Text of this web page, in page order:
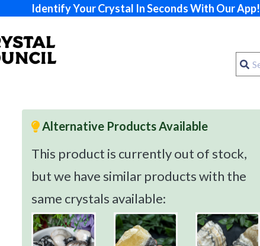
Identify Your Crystal In Seconds With Our App!
Alternative Products Available
This product is currently out of stock,
but we have similar products with the
same crystals available: